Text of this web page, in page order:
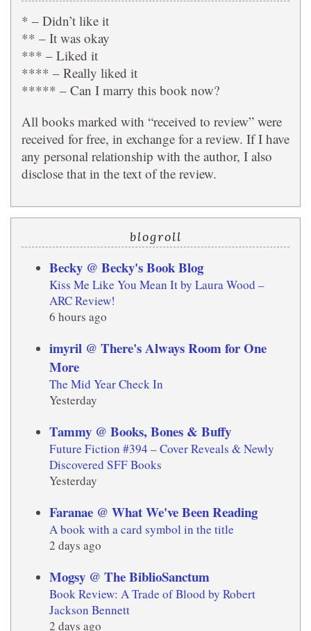
* – Didn’t like it
** – It was okay
*** – Liked it
**** – Really liked it
***** – Can I marry this book now?
All books marked with “received to review” were
received for free, in exchange for a review. If I have
any personal relationship with the author, I also
disclose that in the text of the review.
blogroll
Becky @ Becky's Book Blog
Kiss Me Like You Mean It by Laura Wood –
ARC Review!
6 hours ago
imyril @ There's Always Room for One
More
The Mid Year Check In
Yesterday
Tammy @ Books, Bones & Buffy
Future Fiction #394 – Cover Reveals & Newly
Discovered SFF Books
Yesterday
Faranae @ What We've Been Reading
A book with a card symbol in the title
2 days ago
Mogsy @ The BiblioSanctum
Book Review: A Trade of Blood by Robert
Jackson Bennett
2 days ago